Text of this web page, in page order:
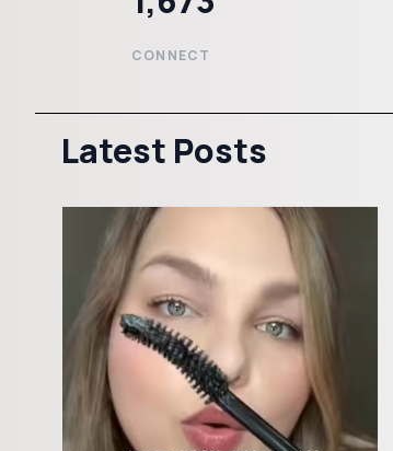
CONNECT
Latest Posts